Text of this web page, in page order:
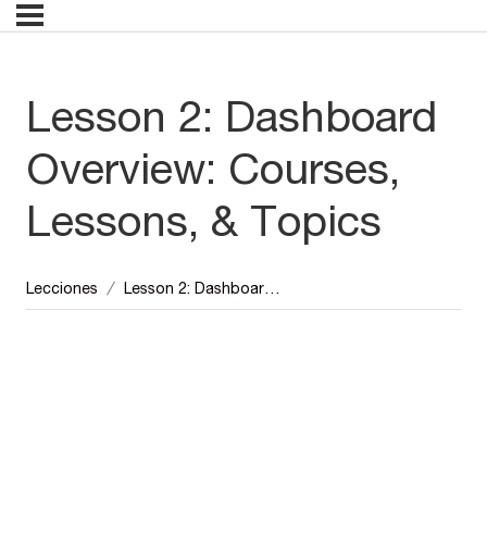
Lesson 2: Dashboard
Overview: Courses,
Lessons, & Topics
Lecciones Lesson 2: Dashboard Overview: Courses, Lessons, & Topics